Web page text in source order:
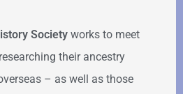
Society works to meet
their ancestry
– as well as those